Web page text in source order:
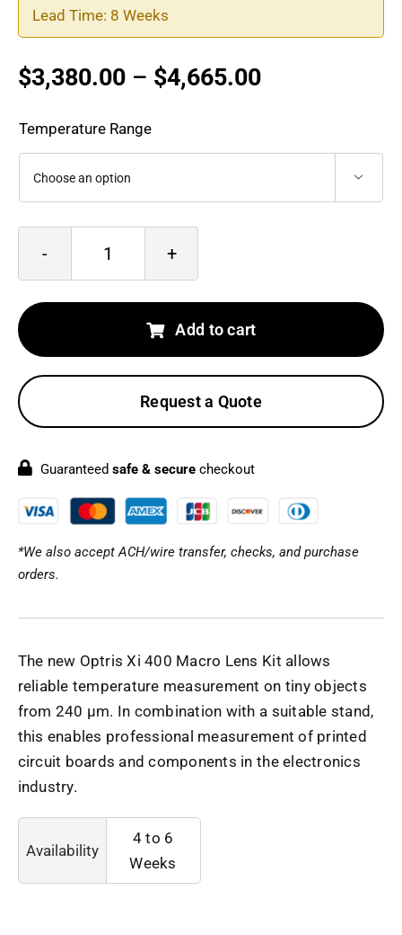
Lead Time: 8 Weeks
$3,380.00 – $4,665.00Price
through
$4,665.00
Temperature Range

Xi
Macro
Lens
Kit
Add to cart
Request a Quote
Guaranteed safe & securecheckout
*We also accept ACH/wire transfer, checks, and purchase
orders.
The new Optris Xi 400 Macro Lens Kit allows
reliable temperature measurement on tiny objects
from 240 µm. In combination with a suitable stand,
this enables professional measurement of printed
circuit boards and components in the electronics
industry.
Availability
4 to 6
Weeks